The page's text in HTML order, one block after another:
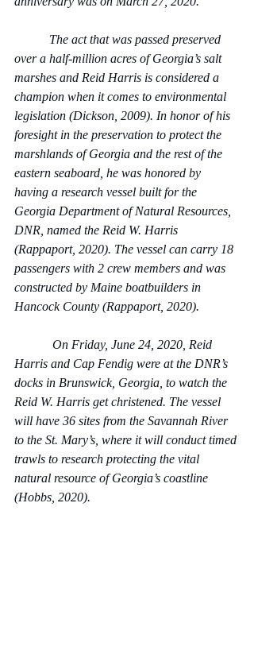
over a half-million acres of Georgia’s salt
marshes and Reid Harris is considered a
champion when it comes to environmental
legislation (Dickson, 2009). In honor of his
foresight in the preservation to protect the
marshlands of Georgia and the rest of the
eastern seaboard, he was honored by
having a research vessel built for the
Georgia Department of Natural Resources,
DNR, named the Reid W. Harris
(Rappaport, 2020). The vessel can carry 18
passengers with 2 crew members and was
constructed by Maine boatbuilders in
Hancock County (Rappaport, 2020).
Harris and Cap Fendig were at the DNR’s
docks in Brunswick, Georgia, to watch the
Reid W. Harris get christened. The vessel
will have 36 sites from the Savannah River
to the St. Mary’s, where it will conduct timed
trawls to research protecting the vital
natural resource of Georgia’s coastline
(Hobbs, 2020).